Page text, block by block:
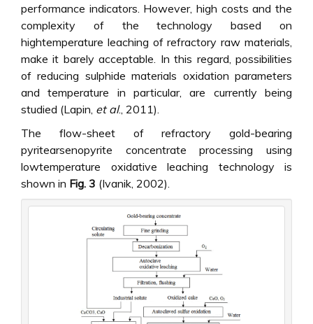
performance indicators. However, high costs and the
complexity of the technology based on
hightemperature leaching of refractory raw materials,
make it barely acceptable. In this regard, possibilities
of reducing sulphide materials oxidation parameters
and temperature in particular, are currently being
studied (Lapin, et al., 2011).
The flow-sheet of refractory gold-bearing
pyritearsenopyrite concentrate processing using
lowtemperature oxidative leaching technology is
shown in Fig. 3 (Ivanik, 2002).